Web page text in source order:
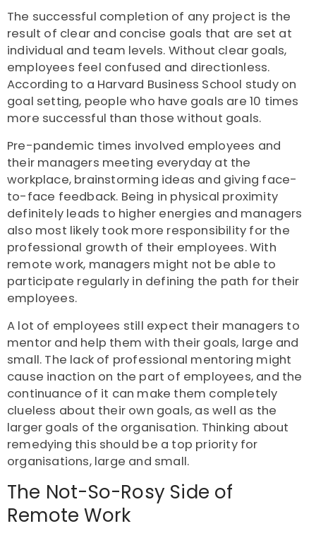
The successful completion of any project is the
result of clear and concise goals that are set at
individual and team levels. Without clear goals,
employees feel confused and directionless.
According to a Harvard Business School study on
goal setting, people who have goals are10 times
more successful than those without goals.
Pre-pandemic times involved employees and
their managers meeting everyday at the
workplace, brainstorming ideas and giving face-
to-face feedback. Being in physical proximity
definitely leads to higher energies and managers
also most likely took more responsibility for the
professional growth of their employees. With
remote work, managers might not be able to
participate regularly in defining the path for their
employees.
A lot of employees still expect their managers to
mentor and help them with their goals, large and
small. The lack of professional mentoring might
cause inaction on the part of employees, and the
continuance of it can make them completely
clueless about their own goals, as well as the
larger goals of the organisation. Thinking about
remedying this should be a top priority for
organisations, large and small.
The Not-So-Rosy Side of
Remote Work